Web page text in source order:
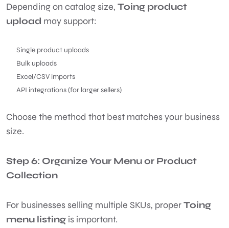
Depending on catalog size, Toing product
upload may support:
Single product uploads
Bulk uploads
Excel/CSV imports
API integrations (for larger sellers)
Choose the method that best matches your business
size.
Step 6: Organize Your Menu or Product
Collection
For businesses selling multiple SKUs, properToing
menu listing is important.